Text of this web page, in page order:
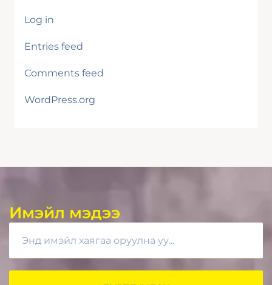
Log in
Entries feed
Comments feed
WordPress.org
Имэйл мэдээ